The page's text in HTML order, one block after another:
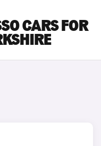
CARS FOR